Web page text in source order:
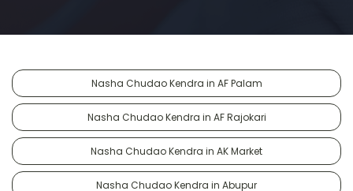
Nasha Chudao Kendra in AF Palam
Nasha Chudao Kendra in AF Rajokari
Nasha Chudao Kendra in AK Market
Nasha Chudao Kendra in Abupur